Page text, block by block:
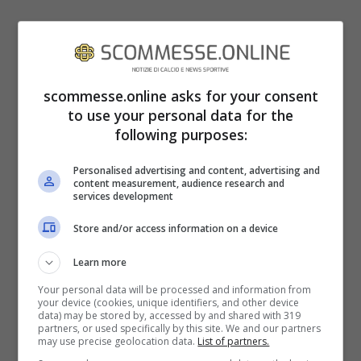
Jimmy Butler (scommesse.online – Ansa foto)
La scommessa di Neymar consisteva nel
fatto che Butler, spiccando un salto da
scommesse.online asks for your consent
to use your personal data for the
following purposes:
Personalised advertising and content, advertising and
content measurement, audience research and
services development
Store and/or access information on a device
Learn more
Your personal data will be processed and information from
your device (cookies, unique identifiers, and other device
data) may be stored by, accessed by and shared with 319
partners, or used specifically by this site. We and our partners
may use precise geolocation data. List of partners.